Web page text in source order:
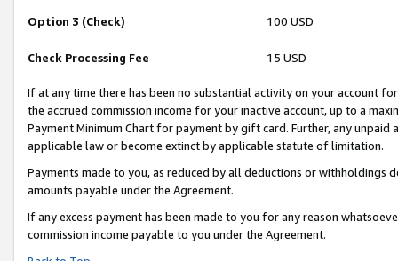
Option 3 (Check) 100 USD
Check Processing Fee 15 USD
If at any time there has been no substantial activity on your account
the accrued commission income for your inactive account, up to a
Payment Minimum Chart for payment by gift card. Further, any
applicable law or become extinct by applicable statute of limitation.
Payments made to you, as reduced by all deductions or
amounts payable under the Agreement.
If any excess payment has been made to you for any reason
commission income payable to you under the Agreement.